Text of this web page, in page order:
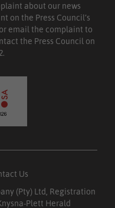
about our news
on the Press Council’s
or email the complaint to
the Press Council on
Us
(Pty) Ltd, Registration
Plett Herald